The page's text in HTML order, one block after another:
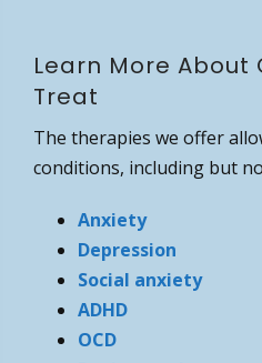
Learn More About
Treat
The therapies we offer
conditions, including but
Anxiety
Depression
Social anxiety
ADHD
OCD